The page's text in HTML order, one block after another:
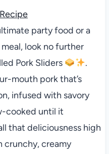
party food or a
look no further
Pork Sliders
.
mouth pork that’s
infused with savory
cooked until it
that deliciousness high
crunchy, creamy